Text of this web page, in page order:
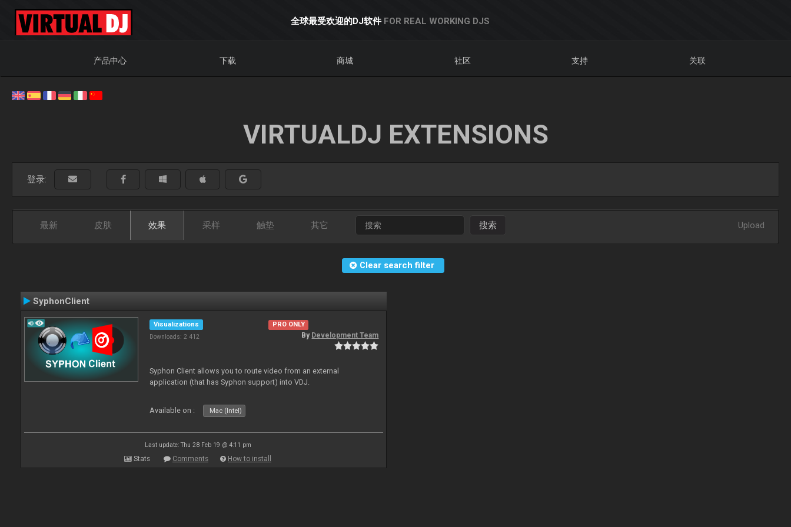
全球最受欢迎的DJ软件 FOR REAL WORKING DJS
产品中心 下载 商城 社区 支持 关联
VIRTUALDJ EXTENSIONS
登录:
最新 皮肤 效果 采样 触垫 其它 搜索 Upload
Clear search filter
SyphonClient
Visualizations
Downloads: 2 412
PRO ONLY
By Development Team
Syphon Client allows you to route video from an external
application (that has Syphon support) into VDJ.
Available on : Mac (Intel)
Last update: Thu 28 Feb 19 @ 4:11 pm
Stats Comments How to install